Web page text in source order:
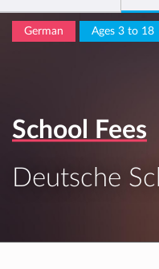
German Ages 3 to 18
School Fees
Deutsche